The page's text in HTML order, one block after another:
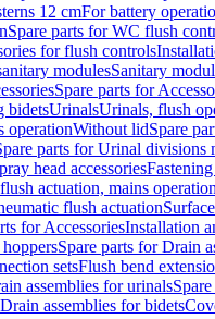
12 cmFor battery
Spare parts for WC flush
for flush controls
modulesSanitary
Spare parts for
bidetsUrinalsUrinals, flush
operationWithout lidSpare
parts for Urinal divisions
head accessories
actuation, mains operation
flush actuation
for AccessoriesInstallation
Spare parts for Drain
setsFlush bend
assemblies for urinals
Drain assemblies for bidets